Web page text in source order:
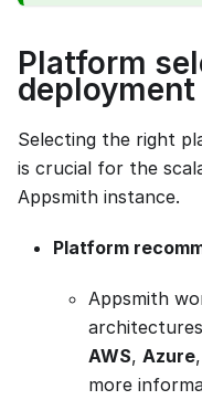
Platform
deployment
Selecting the right
is crucial for the
Appsmith instance.
Platform
Appsmith
AWS, Azure,
more